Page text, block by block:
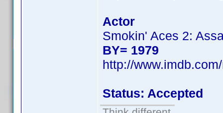
Actor
Smokin' Aces 2:
BY= 1979
http://
Status: Accepted